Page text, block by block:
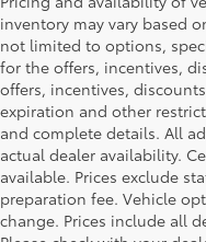
inventory may vary based
not limited to options,
for the offers, incentives,
offers, incentives,
expiration and other
and complete details. All
actual dealer availability.
available. Prices exclude
preparation fee. Vehicle
change. Prices include all